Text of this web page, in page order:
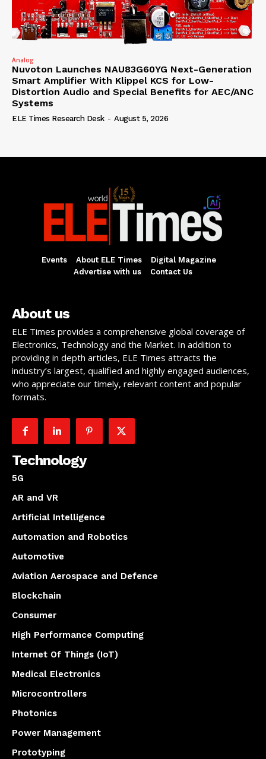
Analog
Nuvoton Launches NAU83G60YG Next-Generation
Smart Amplifier With Klippel KCS for Low-
Distortion Audio and Special Benefits for AEC/ANC
Systems
ELE Times Research Desk - August 5, 2026
Events About ELE Times
Digital Magazine
Advertise with us
Contact Us
About us
ELE Times provides a comprehensive global coverage of
Electronics, Technology and the Market. In addition to
providing in depth articles, ELE Times attracts the
industry’s largest, qualified and highly engaged audiences,
who appreciate our timely, relevant content and popular
formats.
Technology
5G
AR and VR
Artificial Intelligence
Automation and Robotics
Automotive
Aviation Aerospace and Defence
Blockchain
Consumer
High Performance Computing
Internet Of Things (IoT)
Medical Electronics
Microcontrollers
Photonics
Power Management
Prototyping